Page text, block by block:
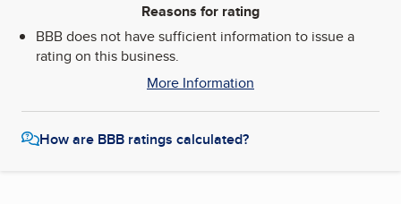
Reasons for rating
BBB does not have sufficient information to issue a
rating on this business.
More Information
How are BBB ratings calculated?